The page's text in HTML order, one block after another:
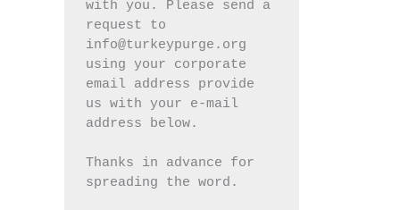
with you. Please send a
request to
info@turkeypurge.org
using your corporate
email address provide
us with your e-mail
address below.
Thanks in advance for
spreading the word.